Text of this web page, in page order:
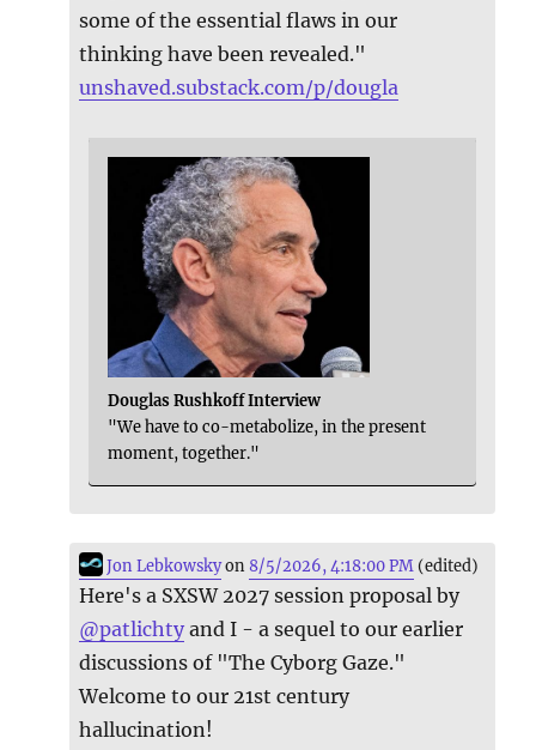
some of the essential flaws in our
thinking have been revealed."
unshaved.substack.com/p/dougla
Douglas Rushkoff Interview
"We have to co-metabolize, in the present
moment, together."
Jon Lebkowskyon8/5/2026, 4:18:00 PM (edited)
Here's a SXSW 2027 session proposal by
@patlichty and I - a sequel to our earlier
discussions of "The Cyborg Gaze."
Welcome to our 21st century
hallucination!